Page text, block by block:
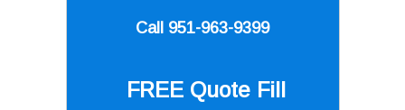
Call 951-963-9399
FREE Quote Fill